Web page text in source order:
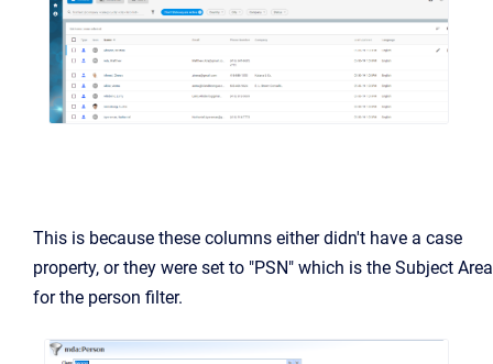
This is because these columns either didn't have a case
property, or they were set to "PSN" which is the Subject Area
for the person filter.